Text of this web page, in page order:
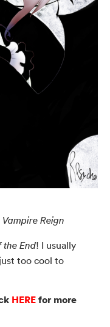
Reign
the End! I usually
too cool to
HEREfor more